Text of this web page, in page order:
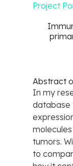
Project
Abstract
In my
database
tumors.
to